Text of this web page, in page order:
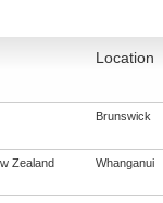
Location
Brunswick
Zealand
Whanganui